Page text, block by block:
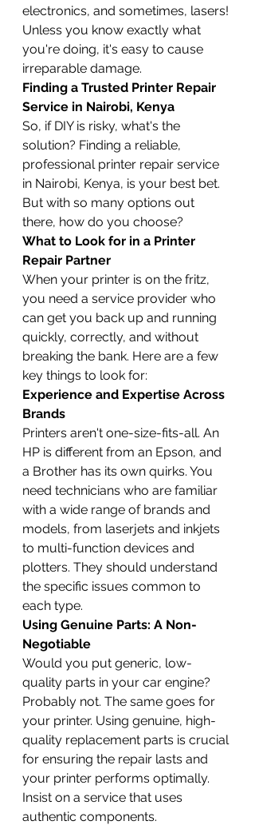
electronics, and sometimes, lasers!
Unless you know exactly what
you're doing, it's easy to cause
irreparable damage.
Finding a Trusted Printer Repair
Service in Nairobi, Kenya
So, if DIY is risky, what's the
solution? Finding a reliable,
professional printer repair service
in Nairobi, Kenya, is your best bet.
But with so many options out
there, how do you choose?
What to Look for in a Printer
Repair Partner
When your printer is on the fritz,
you need a service provider who
can get you back up and running
quickly, correctly, and without
breaking the bank. Here are a few
key things to look for:
Experience and Expertise Across
Brands
Printers aren't one-size-fits-all. An
HP is different from an Epson, and
a Brother has its own quirks. You
need technicians who are familiar
with a wide range of brands and
models, from laserjets and inkjets
to multi-function devices and
plotters. They should understand
the specific issues common to
each type.
Using Genuine Parts: A Non-
Negotiable
Would you put generic, low-
quality parts in your car engine?
Probably not. The same goes for
your printer. Using genuine, high-
quality replacement parts is crucial
for ensuring the repair lasts and
your printer performs optimally.
Insist on a service that uses
authentic components.